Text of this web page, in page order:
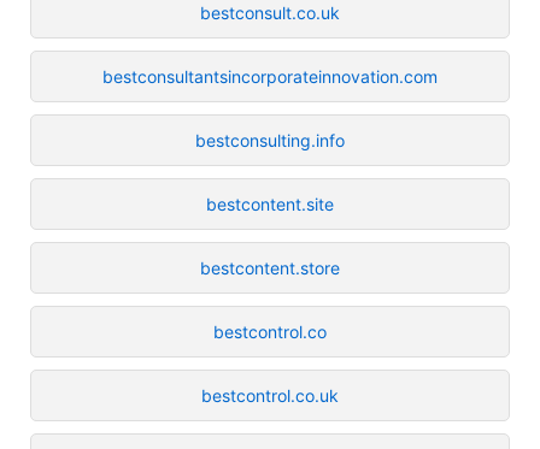
bestconsult.co.uk
bestconsultantsincorporateinnovation.com
bestconsulting.info
bestcontent.site
bestcontent.store
bestcontrol.co
bestcontrol.co.uk